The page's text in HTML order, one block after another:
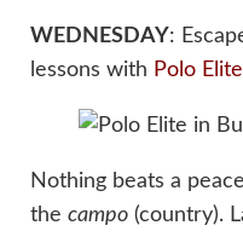
WEDNESDAY:
lessons with Polo Elite
Nothing beats a
the campo (country).